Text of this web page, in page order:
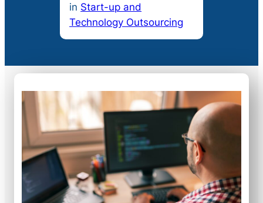
in Start-up and
Technology Outsourcing